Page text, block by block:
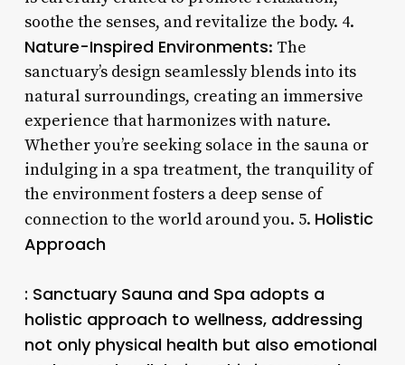
soothe the senses, and revitalize the body. 4.
Nature-Inspired Environments: The
sanctuary’s design seamlessly blends into its
natural surroundings, creating an immersive
experience that harmonizes with nature.
Whether you’re seeking solace in the sauna or
indulging in a spa treatment, the tranquility of
the environment fosters a deep sense of
connection to the world around you. 5. Holistic
Approach
: Sanctuary Sauna and Spa adopts a
holistic approach to wellness, addressing
not only physical health but also emotional